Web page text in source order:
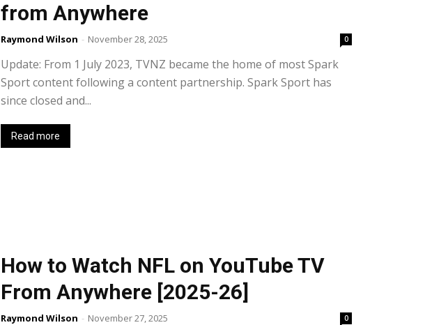
from Anywhere
Raymond Wilson - November 28, 2025 0
Update: From 1 July 2023, TVNZ became the home of most Spark
Sport content following a content partnership. Spark Sport has
since closed and...
Read more
How to Watch NFL on YouTube TV
From Anywhere [2025-26]
Raymond Wilson - November 27, 2025 0